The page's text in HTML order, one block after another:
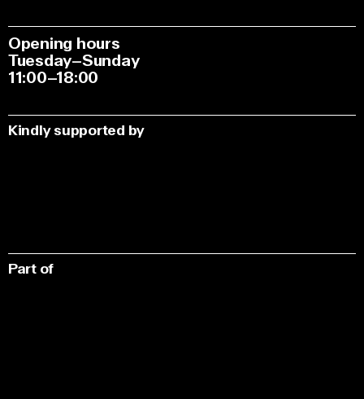
Opening hours
Tuesday–Sunday
11:00–18:00
Kindly supported by
Part of